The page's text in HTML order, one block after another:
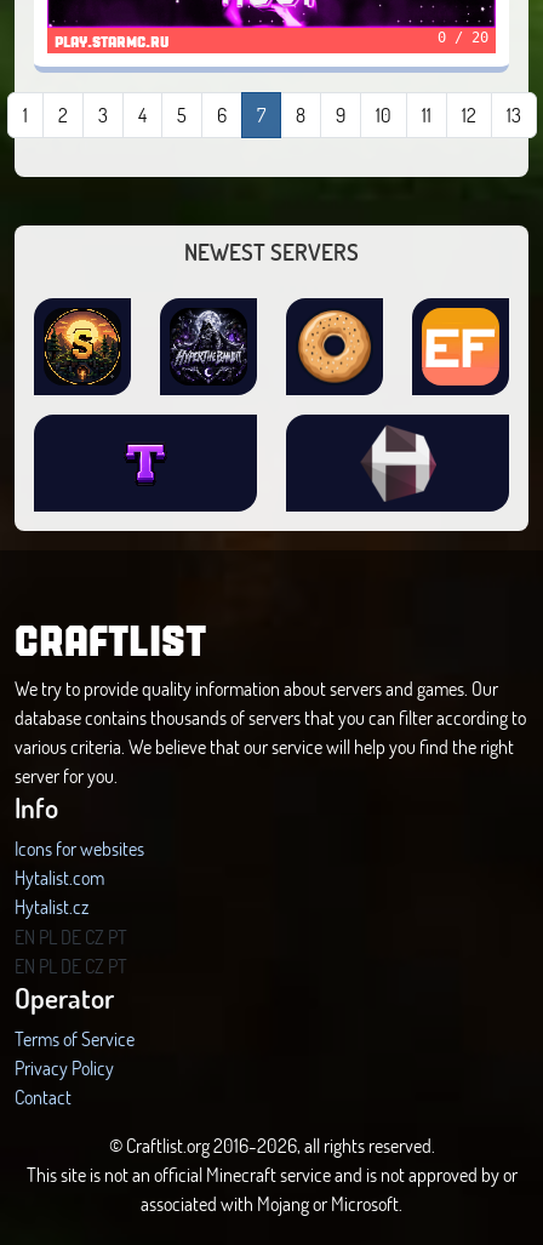
play.starmc.ru 0 / 20
1 2 3 4 5 6 7 8 9 10 11 12 13
NEWEST SERVERS
CRAFTLIST
We try to provide quality information about servers and games. Our
database contains thousands of servers that you can filter according to
various criteria. We believe that our service will help you find the right
server for you.
Info
Icons for websites
Hytalist.com
Hytalist.cz
Hytamods.org
EN PL DECZ PT
EN PL DECZ PT
Operator
Terms of Service
Privacy Policy
Contact
© Craftlist.org 2016-2026, all rights reserved.
This site is not an official Minecraft service and is not approved by or
associated with Mojang or Microsoft.